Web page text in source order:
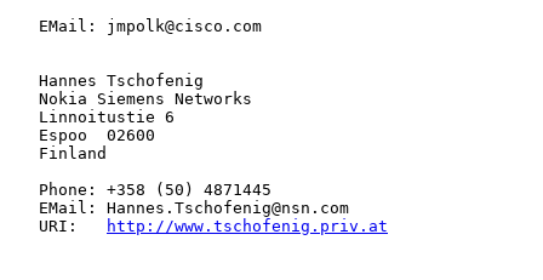
   EMail: jmpolk@cisco.com
   Hannes Tschofenig
   Nokia Siemens Networks
   Linnoitustie 6
   Espoo  02600
   Finland
   Phone: +358 (50) 4871445
   EMail: Hannes.Tschofenig@nsn.com
   URI:
http://www.tschofenig.priv.at